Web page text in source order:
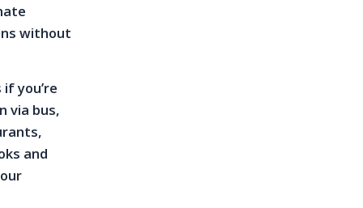
without
you’re
via bus,
and